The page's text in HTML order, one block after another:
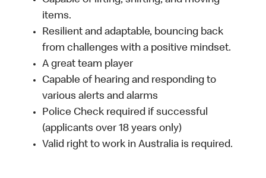
items.
Resilient and adaptable, bouncing back
from challenges with a positive mindset.
A great team player
Capable of hearing and responding to
various alerts and alarms
Police Check required if successful
(applicants over 18 years only)
Valid right to work in Australia is required.